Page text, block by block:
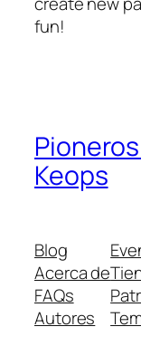
fun!
Keops
Blog
Acerca de
FAQs
Autores